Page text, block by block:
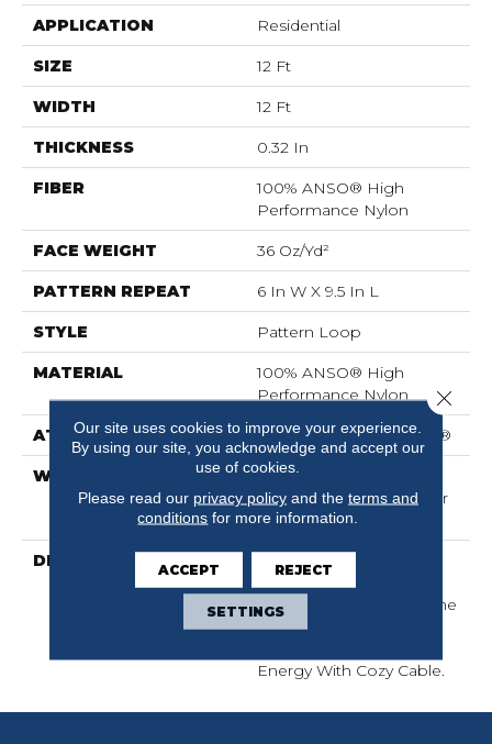
APPLICATION Residential
SIZE 12 Ft
WIDTH 12 Ft
THICKNESS 0.32 In
FIBER
100% ANSO® High
Performance Nylon
FACE WEIGHT 36 Oz/yd²
PATTERN REPEAT 6 In W X 9.5 In L
STYLE Pattern Loop
MATERIAL
100% ANSO® High
Performance Nylon
ATTACHED PAD Polypropylene, SoftBac®
WARRANTY
Shaw 20 Year Warranty
With Stairs, Shaw 20 Year
Warranty With Stairs
DESCRIPTION
City Vibes Are The
Essence Of Human
Connection. Embrace The
Overlap Of Restfulness
Energy With Cozy Cable.
Our site uses cookies to improve your experience.
By using our site, you acknowledge and accept our
use of cookies.
Please read our privacy policyand the terms and
conditions for more information.
ACCEPT REJECT
SETTINGS
Close